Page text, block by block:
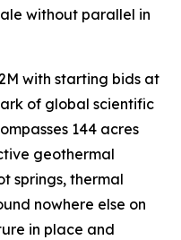
without parallel in
with starting bids at
of global scientific
144 acres
geothermal
springs, thermal
nowhere else on
in place and